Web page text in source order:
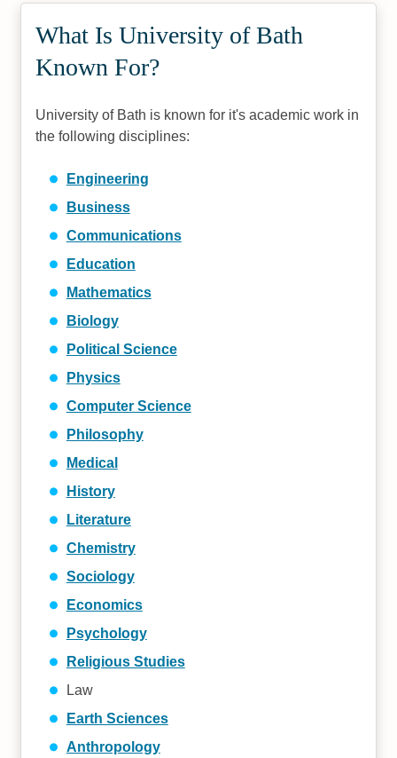
What Is University of Bath
Known For?
University of Bath is known for it's academic work in
the following disciplines:
Engineering
Business
Communications
Education
Mathematics
Biology
Political Science
Physics
Computer Science
Philosophy
Medical
History
Literature
Chemistry
Sociology
Economics
Psychology
Religious Studies
Law
Earth Sciences
Anthropology